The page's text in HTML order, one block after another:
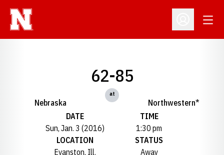
Open
Nebraska
62-85
at
Northwestern*
DATE
Sun, Jan. 3 (2016)
TIME
1:30 pm
LOCATION
Evanston, Ill.
STATUS
Away